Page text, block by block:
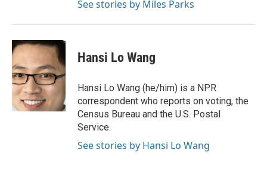
See stories by Miles Parks
Hansi Lo Wang
Hansi Lo Wang (he/him) is a NPR
correspondent who reports on voting, the
Census Bureau and the U.S. Postal
Service.
See stories by Hansi Lo Wang